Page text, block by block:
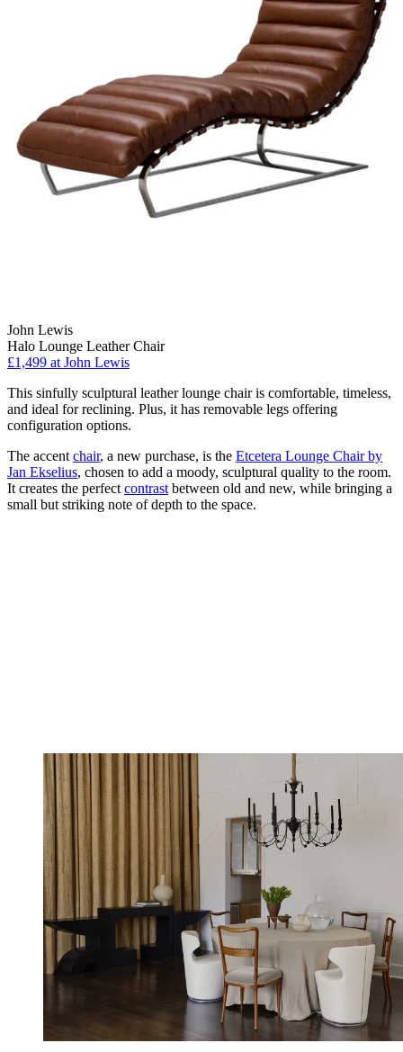
John Lewis
Halo Lounge Leather Chair
£1,499 at John Lewis
This sinfully sculptural leather lounge chair is comfortable, timeless,
and ideal for reclining. Plus, it has removable legs offering
configuration options.
The accent chair, a new purchase, is the Etcetera Lounge Chair by
Jan Ekselius, chosen to add a moody, sculptural quality to the room.
It creates the perfect contrast between old and new, while bringing a
small but striking note of depth to the space.